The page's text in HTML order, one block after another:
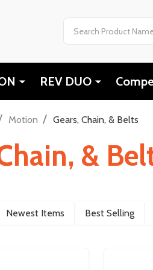
REV DUO
Motion / Gears, Chain, & Belts
&
Newest Items Best Selling